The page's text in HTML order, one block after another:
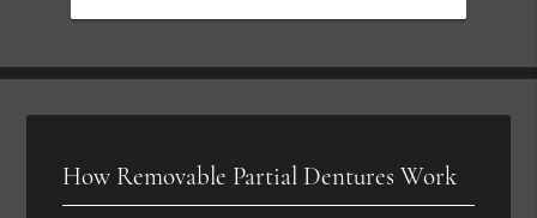
How Removable Partial Dentures Work